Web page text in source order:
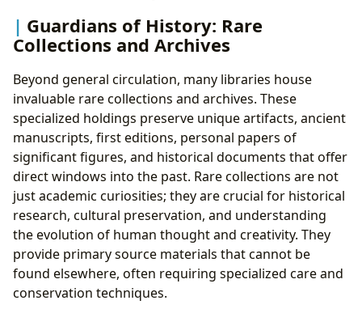
Guardians of History: Rare
Collections and Archives
Beyond general circulation, many libraries house
invaluable rare collections and archives. These
specialized holdings preserve unique artifacts, ancient
manuscripts, first editions, personal papers of
significant figures, and historical documents that offer
direct windows into the past. Rare collections are not
just academic curiosities; they are crucial for historical
research, cultural preservation, and understanding
the evolution of human thought and creativity. They
provide primary source materials that cannot be
found elsewhere, often requiring specialized care and
conservation techniques.